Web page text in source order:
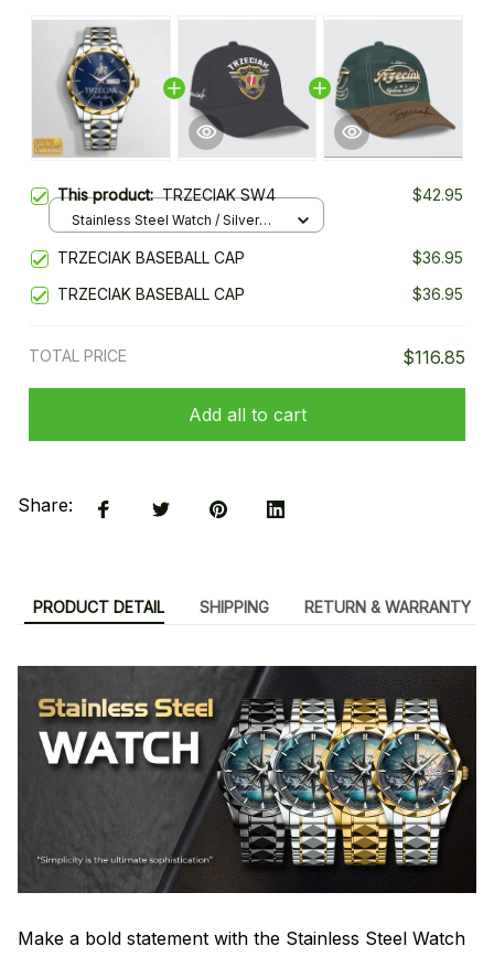
This product:TRZECIAK SW4 $42.95
Stainless Steel Watch / Silver
TRZECIAK BASEBALL CAP
$36.95
TRZECIAK BASEBALL CAP
$36.95
TOTAL PRICE $116.85
Add all to cart
Share:
PRODUCT DETAIL SHIPPING RETURN & WARRANTY
Make a bold statement with the Stainless Steel Watch